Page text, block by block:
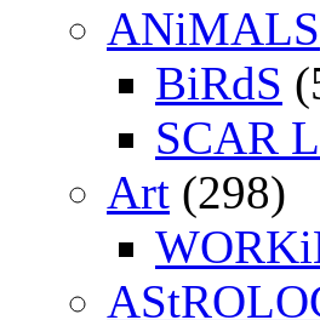
ANiMALS
BiRdS
SCAR
Art (298)